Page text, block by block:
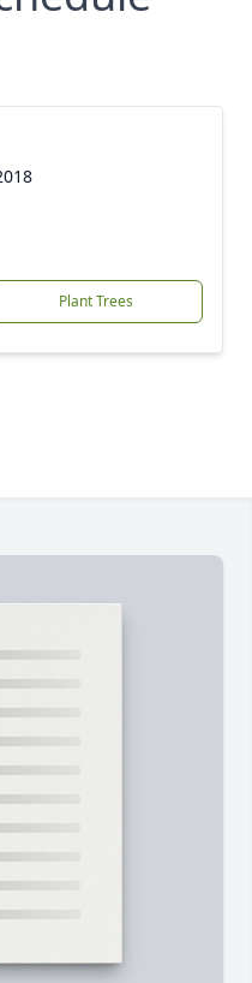
Plant Trees